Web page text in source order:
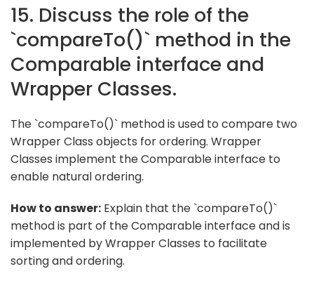
15. Discuss the role of the
`compareTo()` method in the
Comparable interface and
Wrapper Classes.
The `compareTo()` method is used to compare two
Wrapper Class objects for ordering. Wrapper
Classes implement the Comparable interface to
enable natural ordering.
How to answer: Explain that the `compareTo()`
method is part of the Comparable interface and is
implemented by Wrapper Classes to facilitate
sorting and ordering.